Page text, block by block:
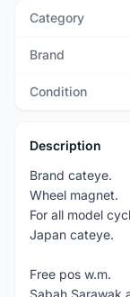
Category
Brand
Condition
Description
Brand cateye.
Wheel magnet.
For all model
Japan cateye.
Free pos w.m.
Sabah Sarawak